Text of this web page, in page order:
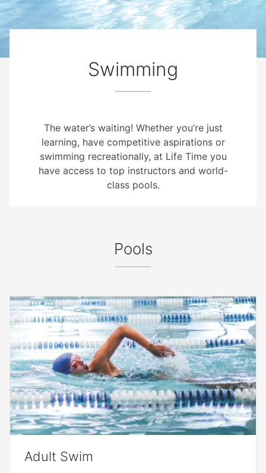
Swimming
The water’s waiting! Whether you’re just
learning, have competitive aspirations or
swimming recreationally, at Life Time you
have access to top instructors and world-
class pools.
Pools
Adult Swim